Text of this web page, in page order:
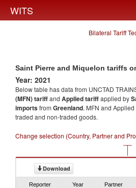
WITS
Bilateral Tariff
Saint Pierre and Miquelon tariffs
Year: 2021
Below table has data from UNCTAD
(MFN) tariffand Applied tariffapplied by
importsfrom Greenland. MFN and
traded and non-traded goods.
Change selection (Country, Partner and
Download
Reporter Year Partner